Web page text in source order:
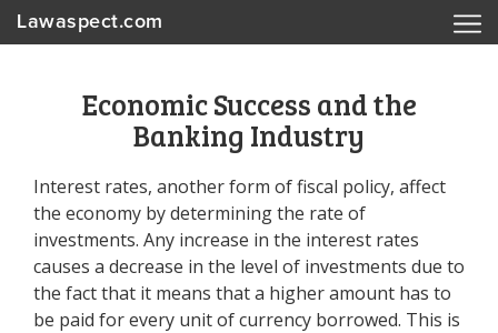
Lawaspect.com
Economic Success and the
Banking Industry
Interest rates, another form of fiscal policy, affect
the economy by determining the rate of
investments. Any increase in the interest rates
causes a decrease in the level of investments due to
the fact that it means that a higher amount has to
be paid for every unit of currency borrowed. This is